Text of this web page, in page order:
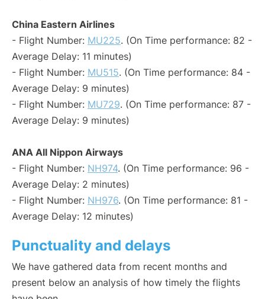
China Eastern Airlines
- Flight Number: MU225. (On Time performance: 82 -
Average Delay: 11 minutes)
- Flight Number: MU515. (On Time performance: 84 -
Average Delay: 9 minutes)
- Flight Number: MU729. (On Time performance: 87 -
Average Delay: 9 minutes)
ANA All Nippon Airways
- Flight Number: NH974. (On Time performance: 96 -
Average Delay: 2 minutes)
- Flight Number: NH976. (On Time performance: 81 -
Average Delay: 12 minutes)
Punctuality and delays
We have gathered data from recent months and
present below an analysis of how timely the flights